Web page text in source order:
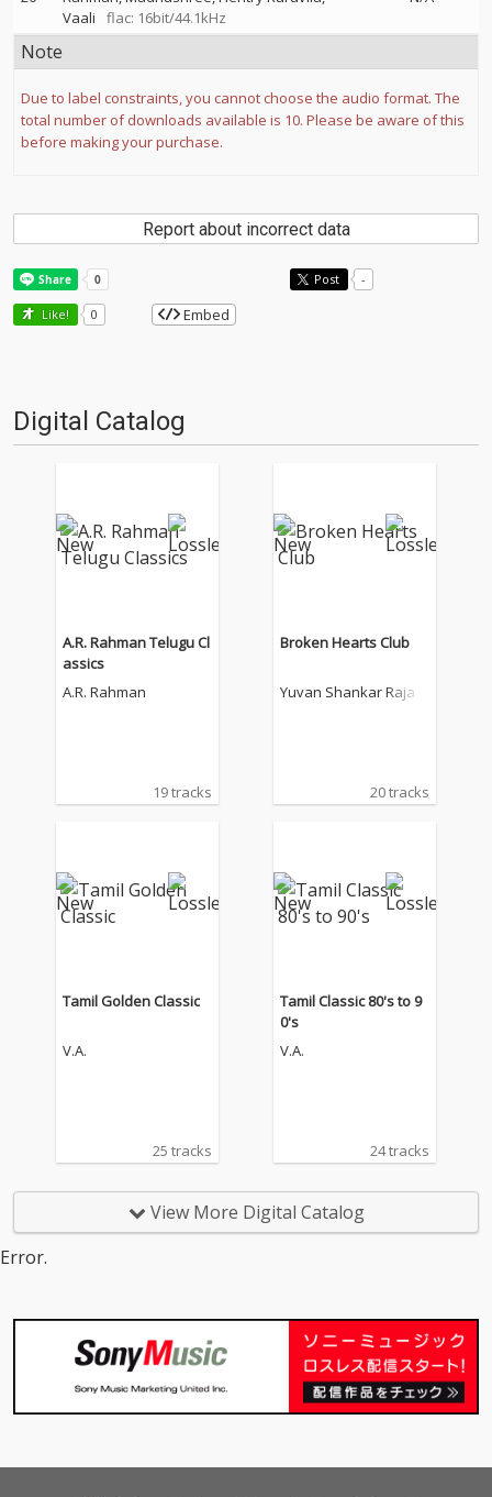
Vaali
flac: 16bit/44.1kHz
Note
Due to label constraints, you cannot choose the audio format. The
total number of downloads available is 10. Please be aware of this
before making your purchase.
Report about incorrect data
Post -
Like! 0 Embed
Digital Catalog
A.R. Rahman Telugu Cl
assics
A.R. Rahman
19 tracks
Broken Hearts Club
Yuvan Shankar Raja
20 tracks
Tamil Golden Classic
V.A.
25 tracks
Tamil Classic 80's to 9
0's
V.A.
24 tracks
View More Digital Catalog
Error.